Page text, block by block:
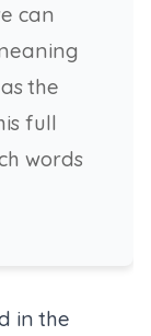
can
the
full
words
in the